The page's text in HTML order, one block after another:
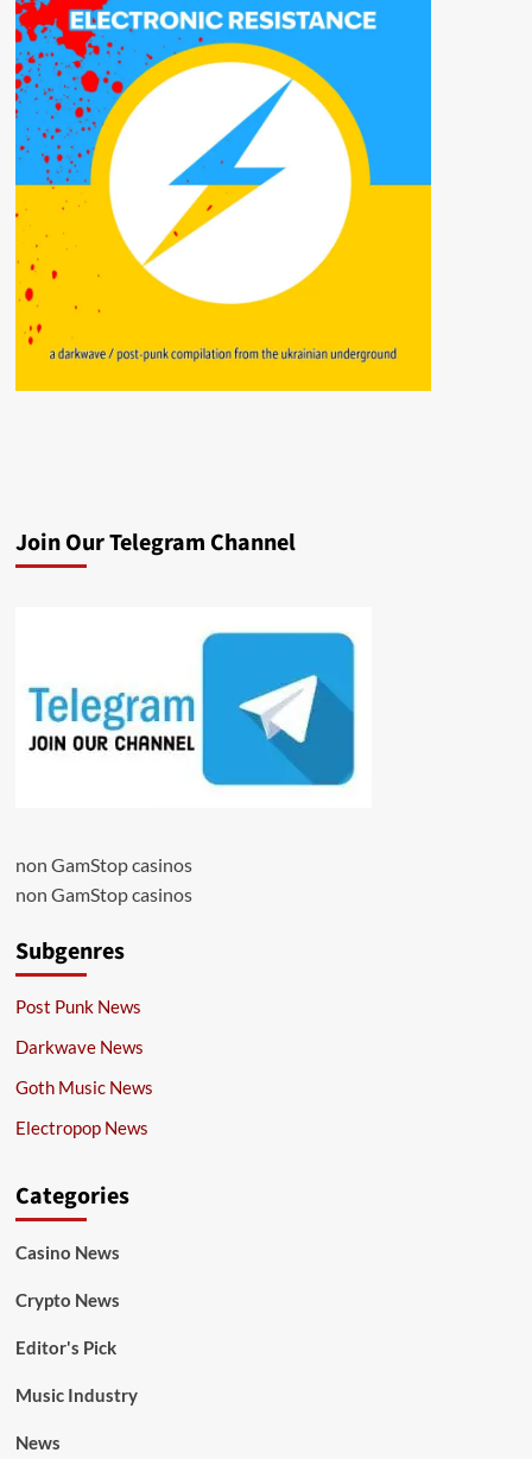
Join Our Telegram Channel
non GamStop casinos
non GamStop casinos
Subgenres
Post Punk News
Darkwave News
Goth Music News
Electropop News
Categories
Casino News
Crypto News
Editor's Pick
Music Industry
News